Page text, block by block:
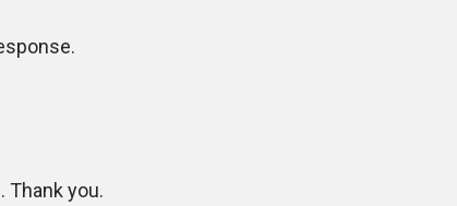
Thank you.